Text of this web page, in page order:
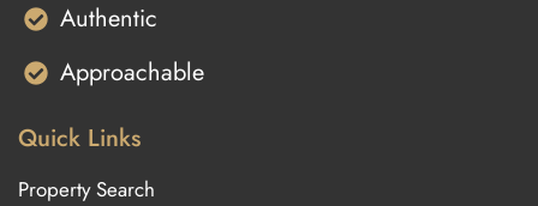
Authentic
Approachable
Quick Links
Property Search